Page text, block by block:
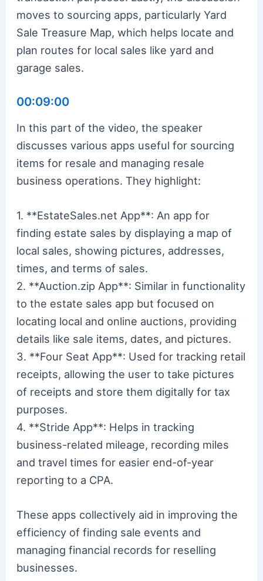
moves to sourcing apps, particularly Yard
Sale Treasure Map, which helps locate and
plan routes for local sales like yard and
garage sales.
00:09:00
In this part of the video, the speaker
discusses various apps useful for sourcing
items for resale and managing resale
business operations. They highlight:
1. **EstateSales.net App**: An app for
finding estate sales by displaying a map of
local sales, showing pictures, addresses,
times, and terms of sales.
2. **Auction.zip App**: Similar in functionality
to the estate sales app but focused on
locating local and online auctions, providing
details like sale items, dates, and pictures.
3. **Four Seat App**: Used for tracking retail
receipts, allowing the user to take pictures
of receipts and store them digitally for tax
purposes.
4. **Stride App**: Helps in tracking
business-related mileage, recording miles
and travel times for easier end-of-year
reporting to a CPA.
These apps collectively aid in improving the
efficiency of finding sale events and
managing financial records for reselling
businesses.